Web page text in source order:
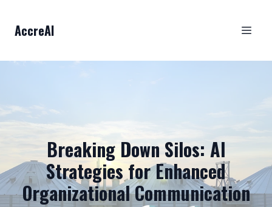
AccreAI
Breaking Down Silos: AI
Strategies for Enhanced
Organizational Communication